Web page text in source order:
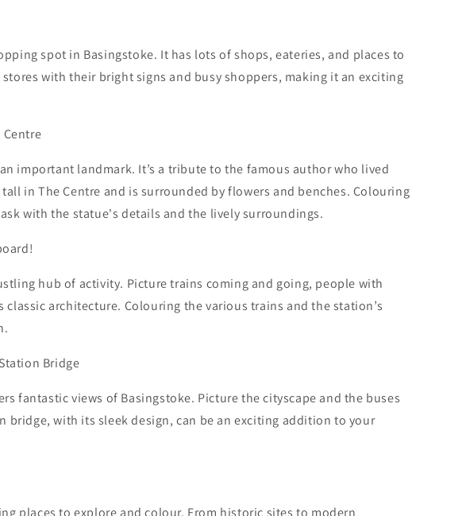
spot in Basingstoke. It has lots of shops, eateries, and places to
with their bright signs and busy shoppers, making it an exciting
Centre
important landmark. It’s a tribute to the famous author who lived
in The Centre and is surrounded by flowers and benches. Colouring
with the statue's details and the lively surroundings.
hub of activity. Picture trains coming and going, people with
classic architecture. Colouring the various trains and the station’s
Bridge
fantastic views of Basingstoke. Picture the cityscape and the buses
bridge, with its sleek design, can be an exciting addition to your
places to explore and colour. From historic sites to modern